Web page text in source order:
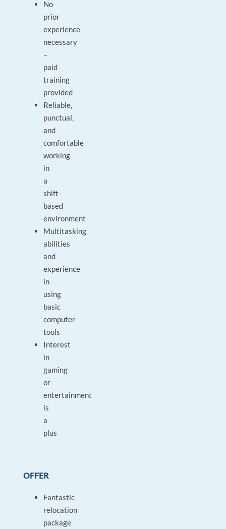
No
prior
experience
necessary
–
paid
training
provided
Reliable,
punctual,
and
comfortable
working
in
a
shift-
based
environment
Multitasking
abilities
and
experience
in
using
basic
computer
tools
Interest
in
gaming
or
entertainment
is
a
plus
OFFER
Fantastic
relocation
package